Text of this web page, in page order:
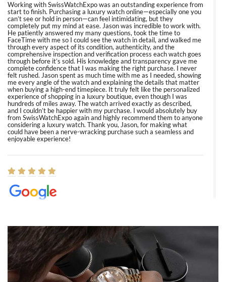
Working with SwissWatchExpo was an outstanding experience from
start to finish. Purchasing a luxury watch online—especially one you
can’t see or hold in person—can feel intimidating, but they
completely put my mind at ease. Jason was incredible to work with.
He patiently answered my many questions, took the time to
FaceTime with me so I could see the watch in detail, and walked me
through every aspect of its condition, authenticity, and the
comprehensive inspection and verification process each watch goes
through before it’s sold. His knowledge and transparency gave me
complete confidence that I was making the right purchase. I never
felt rushed. Jason spent as much time with me as I needed, showing
me every angle of the watch and explaining the details that matter
when buying a high-end timepiece. It truly felt like the personalized
experience of shopping in a luxury boutique, even though I was
hundreds of miles away. The watch arrived exactly as described,
and I couldn’t be happier with my purchase. I would absolutely buy
from SwissWatchExpo again and highly recommend them to anyone
considering a luxury watch. Thank you, Jason, for making what
could have been a nerve-wracking purchase such a seamless and
enjoyable experience!
8/1/2026
Easy, smooth, experience! Showed up without an appointment
(remember to make an appointment if you're going in peraon) but
Joshua was kind enough to assist me and helped me find exactly
what I was looking for! I was in and out in under 30 minutes with a
beautiful watch for my husband that he loved. Will be back shopping
for myself soon!